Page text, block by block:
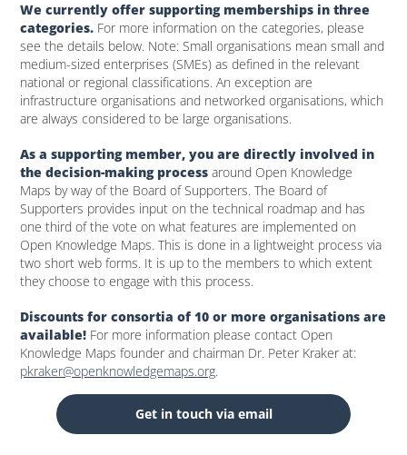
We currently offer supporting memberships in three
categories. For more information on the categories, please
see the details below. Note: Small organisations mean small and
medium-sized enterprises (SMEs) as defined in the relevant
national or regional classifications. An exception are
infrastructure organisations and networked organisations, which
are always considered to be large organisations.
As a supporting member, you are directly involved in
the decision-making process around Open Knowledge
Maps by way of the Board of Supporters. The Board of
Supporters provides input on the technical roadmap and has
one third of the vote on what features are implemented on
Open Knowledge Maps. This is done in a lightweight process via
two short web forms. It is up to the members to which extent
they choose to engage with this process.
Discounts for consortia of 10 or more organisations are
available! For more information please contact Open
Knowledge Maps founder and chairman Dr. Peter Kraker at:
pkraker@openknowledgemaps.org.
Get in touch via email